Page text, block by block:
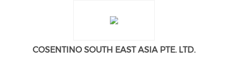
COSENTINO SOUTH EAST ASIA PTE. LTD.